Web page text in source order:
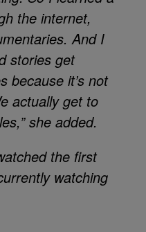
the internet,
And I
stories get
because it’s not
actually get to
she added.
the first
watching